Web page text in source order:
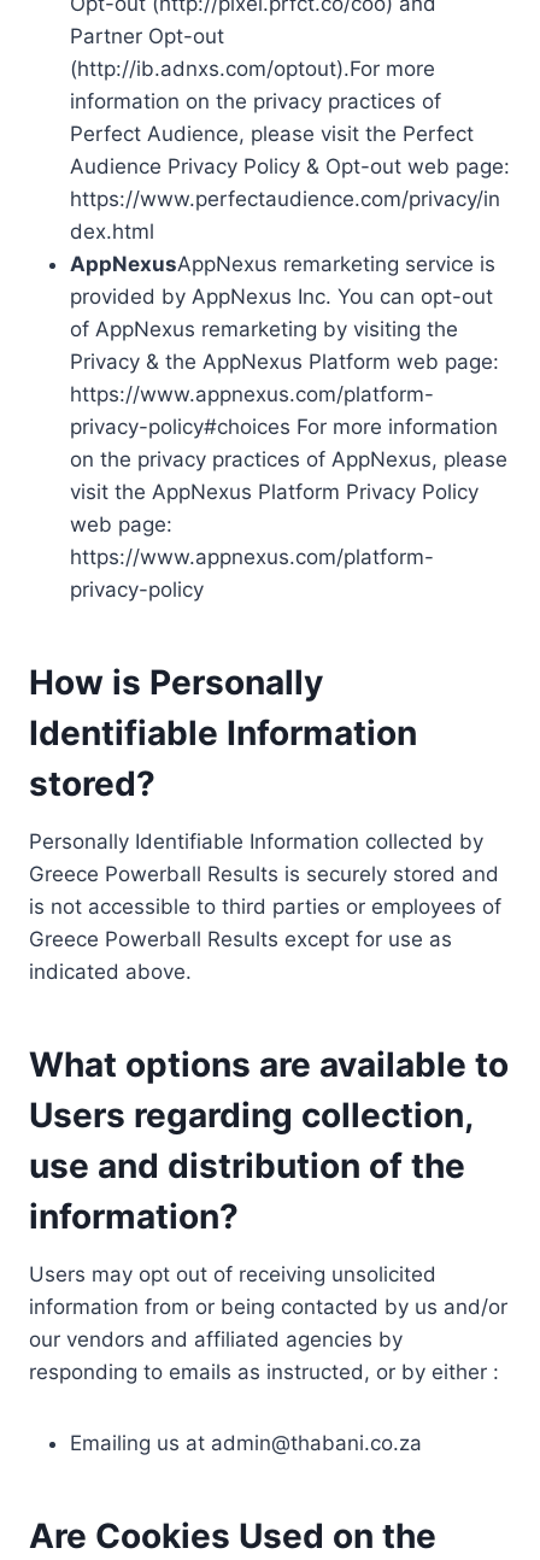
Partner Opt-out
(http://ib.adnxs.com/optout).For more
information on the privacy practices of
Perfect Audience, please visit the Perfect
Audience Privacy Policy & Opt-out web page:
https://www.perfectaudience.com/privacy/in
dex.html
AppNexusAppNexus remarketing service is
provided by AppNexus Inc. You can opt-out
of AppNexus remarketing by visiting the
Privacy & the AppNexus Platform web page:
https://www.appnexus.com/platform-
privacy-policy#choices For more information
on the privacy practices of AppNexus, please
visit the AppNexus Platform Privacy Policy
web page:
https://www.appnexus.com/platform-
privacy-policy
How is Personally
Identifiable Information
stored?
Personally Identifiable Information collected by
Greece Powerball Results is securely stored and
is not accessible to third parties or employees of
Greece Powerball Results except for use as
indicated above.
What options are available to
Users regarding collection,
use and distribution of the
information?
Users may opt out of receiving unsolicited
information from or being contacted by us and/or
our vendors and affiliated agencies by
responding to emails as instructed, or by either :
Emailing us at admin@thabani.co.za
Are Cookies Used on the